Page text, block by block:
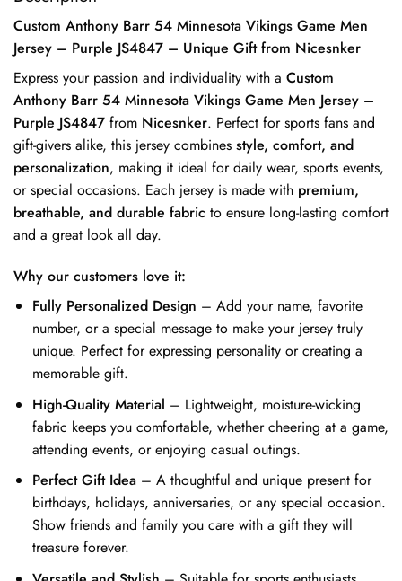
Custom Anthony Barr 54 Minnesota Vikings Game Men
Jersey – Purple JS4847 – Unique Gift from Nicesnker
Express your passion and individuality with a Custom
Anthony Barr 54 Minnesota Vikings Game Men Jersey –
Purple JS4847 from Nicesnker. Perfect for sports fans and
gift-givers alike, this jersey combines style, comfort, and
personalization, making it ideal for daily wear, sports events,
or special occasions. Each jersey is made with premium,
breathable, and durable fabric to ensure long-lasting comfort
and a great look all day.
Why our customers love it:
Fully Personalized Design – Add your name, favorite
number, or a special message to make your jersey truly
unique. Perfect for expressing personality or creating a
memorable gift.
High-Quality Material – Lightweight, moisture-wicking
fabric keeps you comfortable, whether cheering at a game,
attending events, or enjoying casual outings.
Perfect Gift Idea– A thoughtful and unique present for
birthdays, holidays, anniversaries, or any special occasion.
Show friends and family you care with a gift they will
treasure forever.